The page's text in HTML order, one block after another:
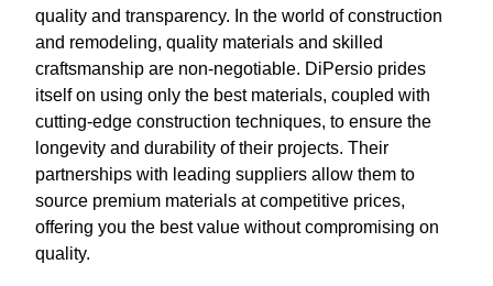
quality and transparency. In the world of construction
and remodeling, quality materials and skilled
craftsmanship are non-negotiable. DiPersio prides
itself on using only the best materials, coupled with
cutting-edge construction techniques, to ensure the
longevity and durability of their projects. Their
partnerships with leading suppliers allow them to
source premium materials at competitive prices,
offering you the best value without compromising on
quality.